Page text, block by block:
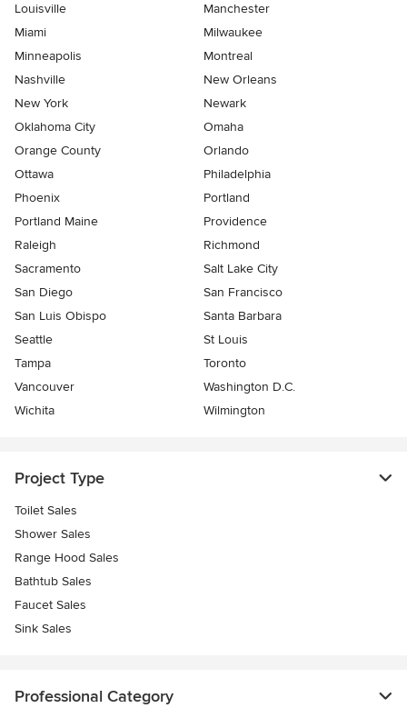
Louisville
Manchester
Miami
Milwaukee
Minneapolis
Montreal
Nashville
New Orleans
New York
Newark
Oklahoma City
Omaha
Orange County
Orlando
Ottawa
Philadelphia
Phoenix
Portland
Portland Maine
Providence
Raleigh
Richmond
Sacramento
Salt Lake City
San Diego
San Francisco
San Luis Obispo
Santa Barbara
Seattle
St Louis
Tampa
Toronto
Vancouver
Washington D.C.
Wichita
Wilmington
Project Type
Toilet Sales
Shower Sales
Range Hood Sales
Bathtub Sales
Faucet Sales
Sink Sales
Professional Category